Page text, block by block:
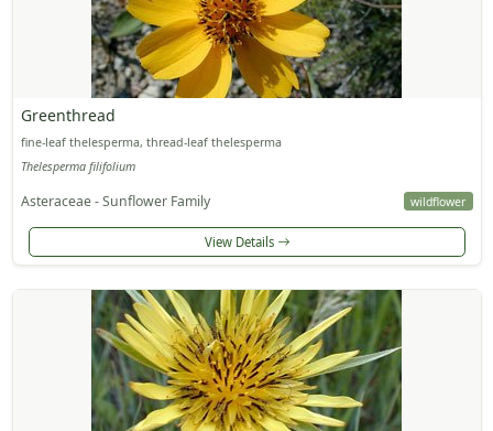
Greenthread
fine-leaf thelesperma, thread-leaf thelesperma
Thelesperma filifolium
Asteraceae - Sunflower Family wildflower
View Details